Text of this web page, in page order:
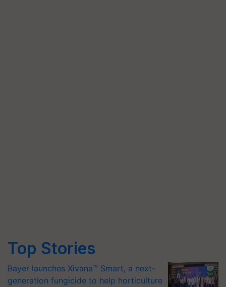
Top Stories
Bayer launches Xivana™ Smart, a next-
generation fungicide to help horticulture